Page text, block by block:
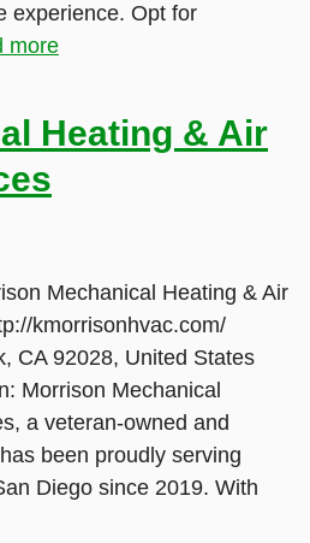
experience. Opt for
more
Heating & Air
Mechanical Heating & Air
kmorrisonhvac.com/
CA 92028, United States
Morrison Mechanical
a veteran-owned and
been proudly serving
Diego since 2019. With